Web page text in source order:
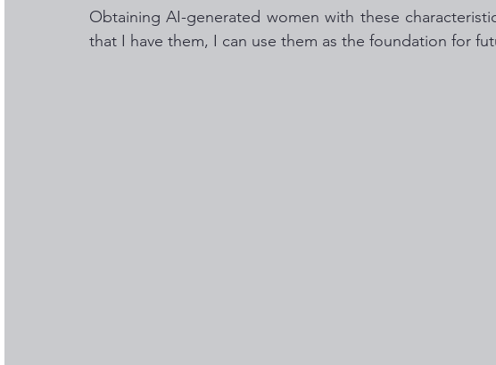
Obtaining AI-generated women with these
that I have them, I can use them as the foundation for